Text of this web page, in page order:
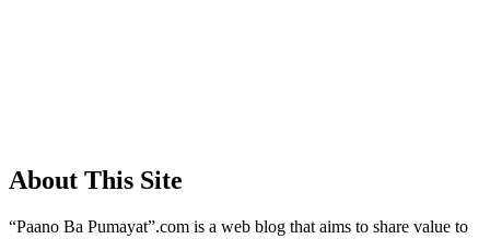
About This Site
“Paano Ba Pumayat”.com is a web blog that aims to share value to